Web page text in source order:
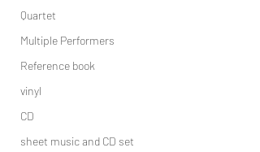
Quartet
Multiple Performers
Reference book
vinyl
CD
sheet music and CD set